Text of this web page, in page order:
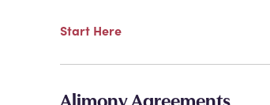
Start Here
Alimony Agreements